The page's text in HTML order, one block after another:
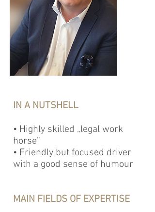
IN A NUTSHELL
• Highly skilled „legal work
horse”
• Friendly but focused driver
with a good sense of humour
MAIN FIELDS OF EXPERTISE